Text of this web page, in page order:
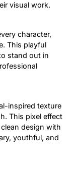
visual work.
character,
This playful
stand out in
inspired texture
This pixel effect
design with
youthful, and